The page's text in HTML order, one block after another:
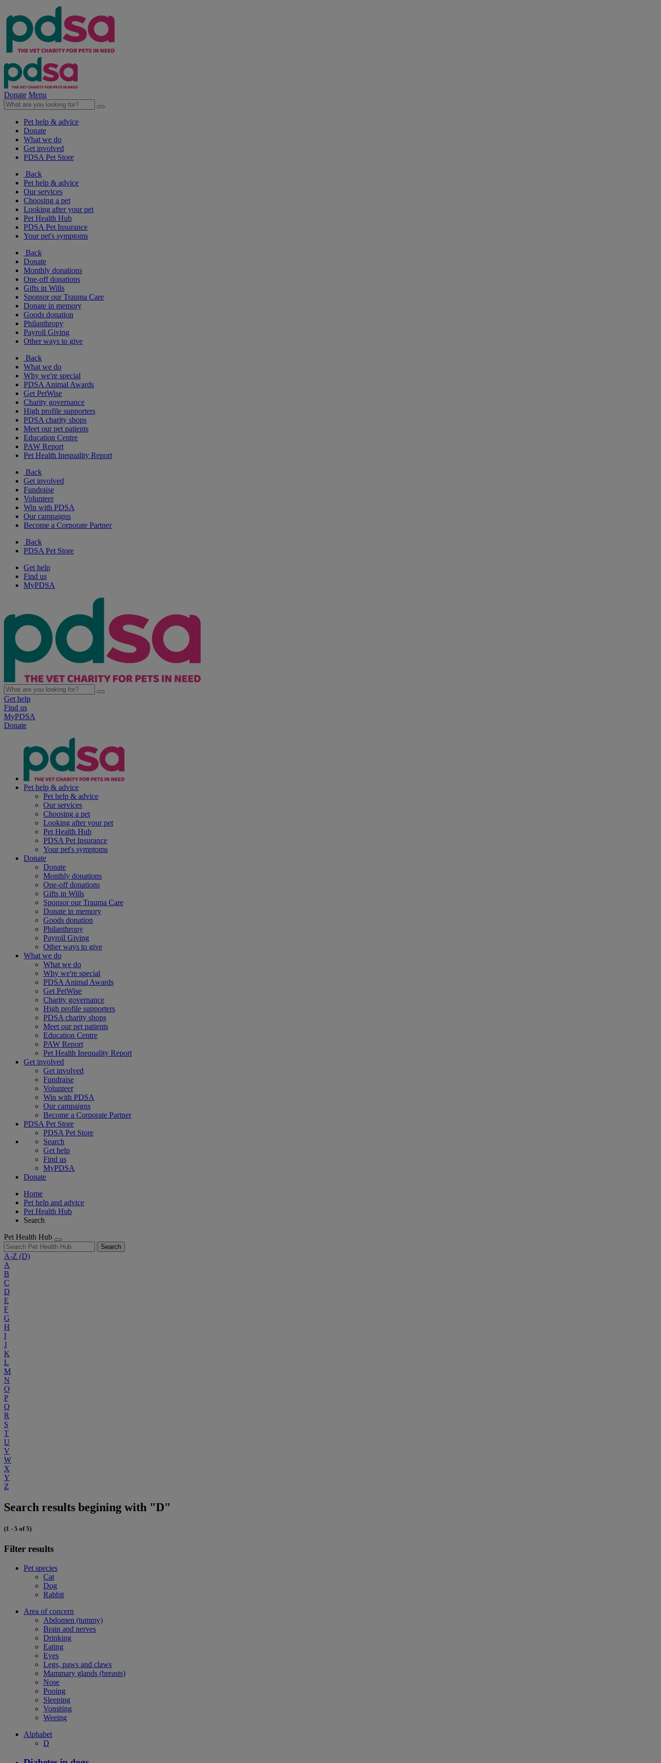
Donate Menu
Pet help & advice
Donate
What we do
Get involved
PDSA Pet Store
Back
Pet help & advice
Our services
Choosing a pet
Looking after your pet
Pet Health Hub
PDSA Pet Insurance
Your pet's symptoms
Back
Donate
Monthly donations
One-off donations
Gifts in Wills
Sponsor our Trauma Care
Donate in memory
Goods donation
Philanthropy
Payroll Giving
Other ways to give
Back
What we do
Why we're special
PDSA Animal Awards
Get PetWise
Charity governance
High profile supporters
PDSA charity shops
Meet our pet patients
Education Centre
PAW Report
Pet Health Inequality Report
Back
Get involved
Fundraise
Volunteer
Win with PDSA
Our campaigns
Become a Corporate Partner
Back
PDSA Pet Store
Get help
Find us
MyPDSA
Get help
Find us
MyPDSA
Donate
Pet help & advice
Pet help & advice
Our services
Choosing a pet
Looking after your pet
Pet Health Hub
PDSA Pet Insurance
Your pet's symptoms
Donate
Donate
Monthly donations
One-off donations
Gifts in Wills
Sponsor our Trauma Care
Donate in memory
Goods donation
Philanthropy
Payroll Giving
Other ways to give
What we do
What we do
Why we're special
PDSA Animal Awards
Get PetWise
Charity governance
High profile supporters
PDSA charity shops
Meet our pet patients
Education Centre
PAW Report
Pet Health Inequality Report
Get involved
Get involved
Fundraise
Volunteer
Win with PDSA
Our campaigns
Become a Corporate Partner
PDSA Pet Store
PDSA Pet Store
Search
Get help
Find us
MyPDSA
Donate
Home
Pet help and advice
Pet Health Hub
Search
Pet Health Hub
Search
A-Z (D)
A
B
C
D
E
F
G
H
I
J
K
L
M
N
O
P
Q
R
S
T
U
V
W
X
Y
Z
Search results begining with "D"
(1 - 5 of 5)
Filter results
Pet species
Cat
Dog
Rabbit
Area of concern
Abdomen (tummy)
Brain and nerves
Drinking
Eating
Eyes
Legs, paws and claws
Mammary glands (breasts)
Nose
Pooing
Sleeping
Vomiting
Weeing
Alphabet
D